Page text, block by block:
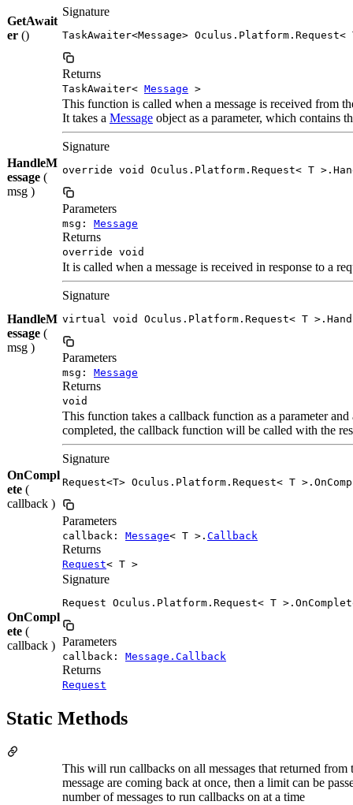
GetAwait
er ()
Signature
TaskAwaiter<Message>
Returns
TaskAwaiter< Message >
HandleM
essage (
msg )
This function is called when a message is received from
It takes a Message object as a parameter, which contains
Signature
override void Oculus.Platform.Request< T
Parameters
msg: Message
Returns
override void
HandleM
essage (
msg )
It is called when a message is received in response to a
Signature
virtual void Oculus.Platform.Request< T
Parameters
msg: Message
Returns
void
OnCompl
ete (
callback )
This function takes a callback function as a parameter
completed, the callback function will be called with the
Signature
Request<T> Oculus.Platform.Request< T
Parameters
callback: Message< T >. Callback
Returns
Request< T >
OnCompl
ete (
callback )
Signature
Request Oculus.Platform.Request< T
Parameters
callback: Message.Callback
Returns
Request
Static Methods
This will run callbacks on all messages that returned from
message are coming back at once, then a limit can be
number of messages to run callbacks on at a time